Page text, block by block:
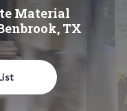
Material
TX